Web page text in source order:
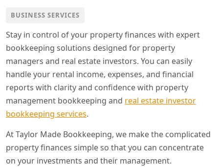
BUSINESS SERVICES
Stay in control of your property finances with expert
bookkeeping solutions designed for property
managers and real estate investors. You can easily
handle your rental income, expenses, and financial
reports with clarity and confidence with property
management bookkeeping and real estate investor
bookkeeping services.
At Taylor Made Bookkeeping, we make the complicated
property finances simple so that you can concentrate
on your investments and their management.